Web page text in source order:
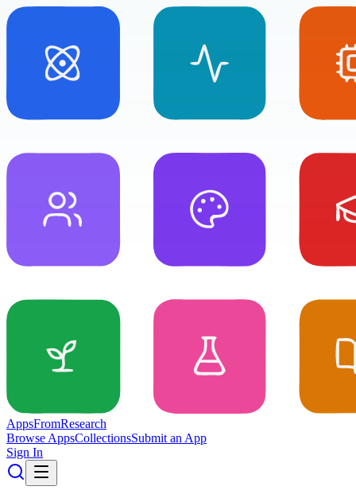
AppsFromResearch
Browse AppsCollectionsSubmit an App
Sign In